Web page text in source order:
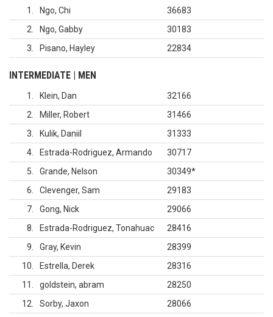
1 Ngo, Chi
36683
2
Ngo, Gabby
30183
3
Pisano, Hayley 22834
INTERMEDIATE | MEN
1 Klein, Dan
32166
2
Miller, Robert
31466
3
Kulik, Daniil
31333
4
Estrada-Rodriguez, Armando
30717
5
Grande, Nelson 30349*
6
Clevenger, Sam
29183
7
Gong, Nick
29066
8
Estrada-Rodriguez, Tonahuac
28416
9
Gray, Kevin
28399
10
Estrella, Derek
28316
11
goldstein, abram
28250
12
Sorby, Jaxon
28066